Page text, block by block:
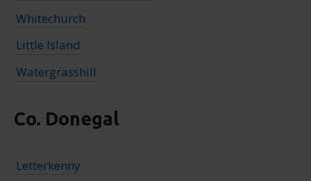
Whitechurch
Little Island
Watergrasshill
Co. Donegal
Letterkenny